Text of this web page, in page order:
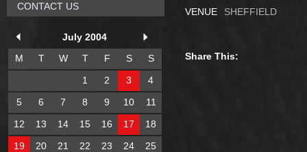
VENUE SHEFFIELD
Share This:
CONTACT US
July 2004
M
T W T F S
S
1
2 3
4
5
6 7 8 9 10
11
12
13 14 15 16 17
18
19
20 21 22 23 24
25